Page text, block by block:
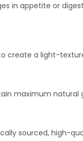
in appetite or
create a light-
maximum natural
sourced, high-